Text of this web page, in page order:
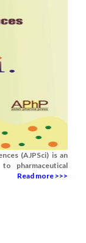
(AJPSci) is an
pharmaceutical
Read more >>>